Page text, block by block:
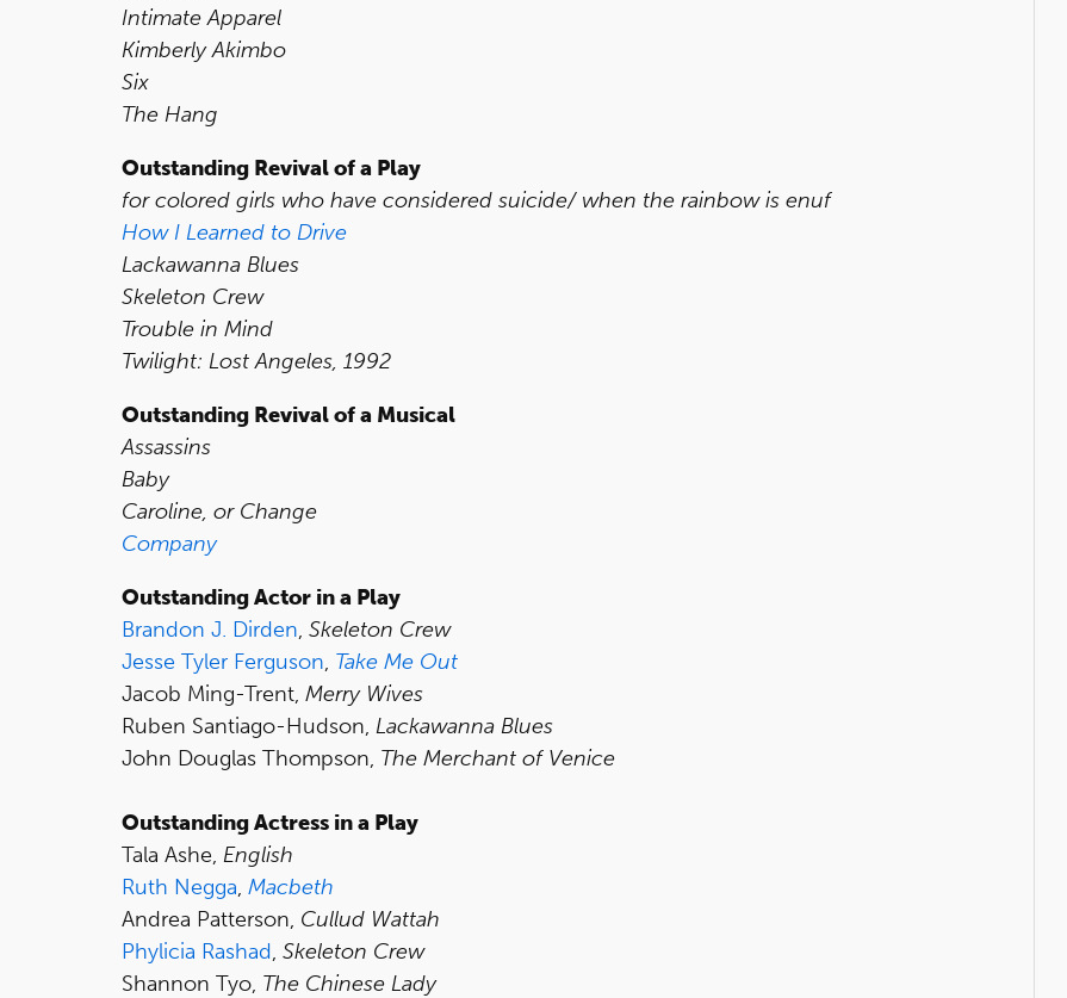
Intimate Apparel
Kimberly Akimbo
Six
The Hang
Outstanding Revival of a Play
for colored girls who have considered suicide/ when the rainbow is enuf
How I Learned to Drive
Lackawanna Blues
Skeleton Crew
Trouble in Mind
Twilight: Lost Angeles, 1992
Outstanding Revival of a Musical
Assassins
Baby
Caroline, or Change
Company
Outstanding Actor in a Play
Brandon J. Dirden, Skeleton Crew
Jesse Tyler Ferguson, Take Me Out
Jacob Ming-Trent, Merry Wives
Ruben Santiago-Hudson, Lackawanna Blues
John Douglas Thompson, The Merchant of Venice
Outstanding Actress in a Play
Tala Ashe, English
Ruth Negga, Macbeth
Andrea Patterson, Cullud Wattah
Phylicia Rashad, Skeleton Crew
Shannon Tyo, The Chinese Lady